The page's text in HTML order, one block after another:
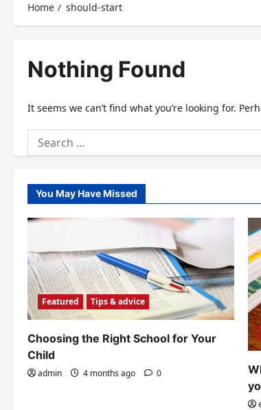
Home should-start
Nothing Found
It seems we can’t find what you’re looking for.
Search
for:
You May Have Missed
Featured Tips & advice
Choosing the Right School for Your
Child
admin 4 months ago 0